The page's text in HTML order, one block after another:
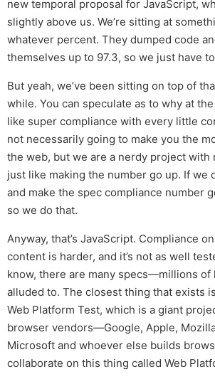
new temporal proposal for JavaScript,
slightly above us. We’re sitting at
whatever percent. They dumped code
themselves up to 97.3, so we just have
But yeah, we’ve been sitting on top of
while. You can speculate as to why at the
like super compliance with every little
not necessarily going to make you the
the web, but we are a nerdy project with
just like making the number go up. If we
and make the spec compliance number
so we do that.
Anyway, that’s JavaScript. Compliance
content is harder, and it’s not as well
know, there are many specs—millions of
alluded to. The closest thing that exists
Web Platform Test, which is a giant
browser vendors—Google, Apple,
Microsoft and whoever else builds
collaborate on this thing called Web